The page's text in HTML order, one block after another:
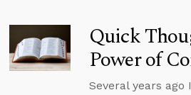
Quick
Power of
Several years